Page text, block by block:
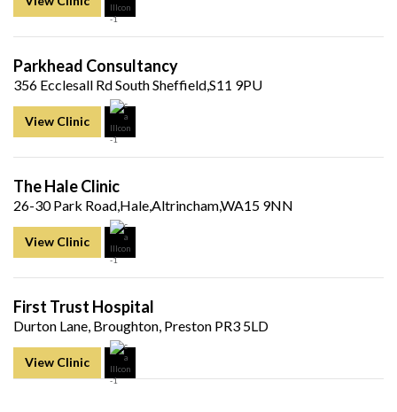
Parkhead Consultancy
356 Ecclesall Rd South Sheffield,S11 9PU
View Clinic
The Hale Clinic
26-30 Park Road,Hale,Altrincham,WA15 9NN
View Clinic
First Trust Hospital
Durton Lane, Broughton, Preston PR3 5LD
View Clinic